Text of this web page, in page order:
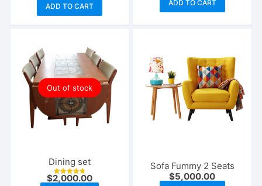
was:
$7,000.00.
ADD TO CART was:
$1,300.00.
ADD TO CART
Out of stock
Dining set
Rated
$2,000.00
Sofa Fummy 2 Seats
$5,000.00